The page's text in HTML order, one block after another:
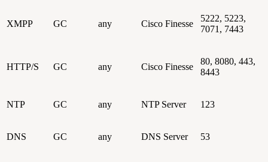
XMPP GC any Cisco Finesse
5222, 5223,
7071, 7443
HTTP/S GC any Cisco Finesse
80, 8080, 443,
8443
NTP GC any NTP Server 123
DNS GC any DNS Server 53